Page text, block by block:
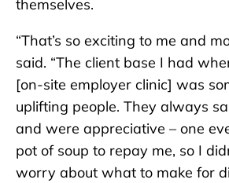
themselves.
“That’s so exciting to me and
said. “The client base I had
[on-site employer clinic] was
uplifting people. They always
and were appreciative – one
pot of soup to repay me, so I
worry about what to make for